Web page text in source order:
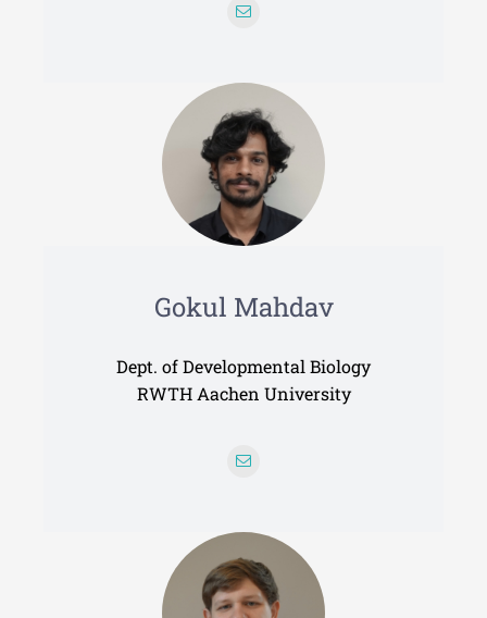
Gokul Mahdav
Dept. of Developmental Biology
RWTH Aachen University